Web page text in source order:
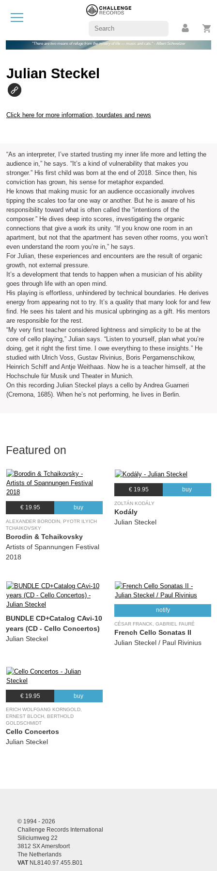
"There are two means of refuge from the misery of life — music and cats." - Albert Schweitzer
Julian Steckel
Click here for more information, tourdates and news
“As an interpreter, I’ve started trusting my inner life more and letting the
audience in,” he says. “It’s a kind of vulnerability that makes you
stronger.” His first child was born at the end of 2018. Since then, his
conviction has grown, his sense for metaphor expanded.
He knows that making music for an audience occasionally involves
tipping the scales too far one way or another. But he is aware of his
responsibility toward what is often called the “intentions of the
composer.” He dives deep into scores, investigating the organic
connections that give a work its unity. “If you know one room in an
apartment, but not that the apartment has seven other rooms, you won’t
even understand the room you’re in,” he says.
For Julian, these experiences and encounters are the result of organic
growth, not external pressure.
It’s a development that tends to happen when a musician of his ability
goes through life with an open mind.
His playing is effortless, unhindered by technical boundaries. He derives
energy from appearing not to try. It’s a quality that many look for and few
find. He sees his talent and his musical upbringing as a gift. His mentors
are responsible for the rest.
“My very first teacher considered lightness and simplicity to be at the
core of cello playing,” Julian says. “Listen to yourself, plan what you’re
doing, get it right the first time. I owe everything to these insights.” He
studied with Ulrich Voss, Gustav Rivinius, Boris Pergamenschikow,
Heinrich Schiff and Antje Weithaas. Now he is a teacher himself, at the
Hochschule für Musik und Theater in Munich.
On this recording Julian Steckel plays a cello by Andrea Guarneri
(Cremona, 1685). When he’s not performing, he lives in Berlin.
Featured on
€ 19.95 buy
ALEXANDER BORODIN, PYOTR ILYICH
TCHAIKOVSKY
Borodin & Tchaikovsky
Artists of Spannungen Festival
2018
€ 19.95 buy
ZOLTÁN KODÁLY
Kodály
Julian Steckel
BUNDLE CD+Catalog CAvi-10
years (CD - Cello Concertos)
Julian Steckel
notify
CÉSAR FRANCK, GABRIEL FAURÉ
French Cello Sonatas II
Julian Steckel / Paul Rivinius
€ 19.95 buy
ERICH WOLFGANG KORNGOLD,
ERNEST BLOCH, BERTHOLD
GOLDSCHMIDT
Cello Concertos
Julian Steckel
© 1994 - 2026
Challenge Records International
Siliciumweg 22
3812 SX Amersfoort
The Netherlands
VATNL8140.97.455.B01